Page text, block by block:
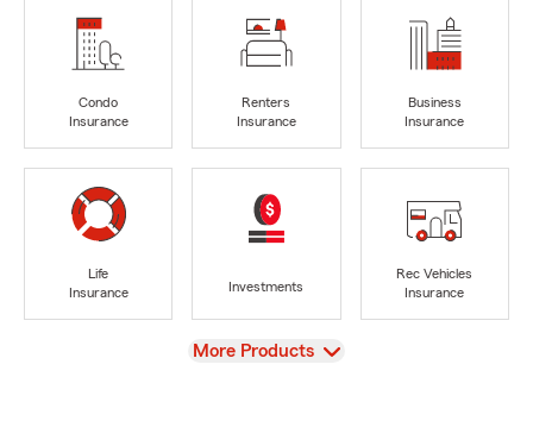
Condo
Insurance
Renters
Insurance
Business
Insurance
Life
Insurance
Investments
Rec Vehicles
Insurance
View
More Products